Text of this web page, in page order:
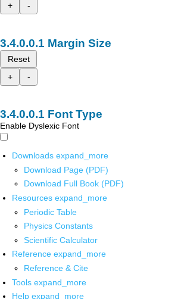
+
-
Margin Size
Reset
+
-
Font Type
Enable Dyslexic Font
Downloads expand_more
Download Page (PDF)
Download Full Book (PDF)
Resources expand_more
Periodic Table
Physics Constants
Scientific Calculator
Reference expand_more
Reference & Cite
Tools expand_more
Help expand_more